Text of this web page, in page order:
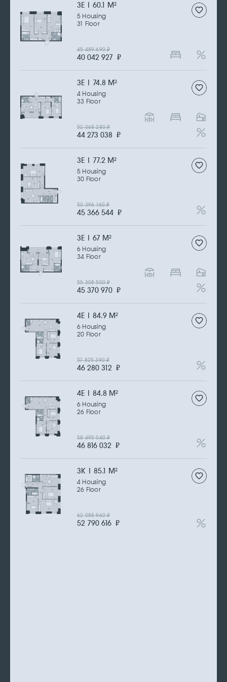
3Е | 60.1 M2
5 Housing
31 Floor
40 042 927 ₽
45 489 690₽
3Е | 74.8 M2
4 Housing
33 Floor
44 273 038 ₽
52 068 280₽
3Е | 77.2 M2
5 Housing
30 Floor
45 366 544 ₽
50 396 160₽
3Е | 67 M2
6 Housing
34 Floor
45 370 970 ₽
55 308 500₽
4Е | 84.9 M2
6 Housing
20 Floor
46 280 312 ₽
57 825 390₽
4Е | 84.8 M2
6 Housing
26 Floor
46 816 032 ₽
58 495 040₽
3К | 85.1 M2
4 Housing
26 Floor
52 790 616 ₽
62 088 960₽